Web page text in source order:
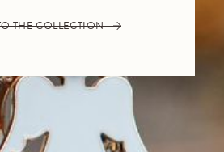
THE COLLECTION